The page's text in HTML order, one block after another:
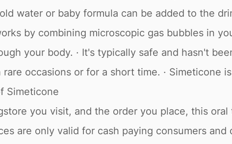
water or baby formula can be added to the
by combining microscopic gas bubbles in
your body. · It's typically safe and hasn't
occasions or for a short time. · Simeticone
Simeticone
you visit, and the order you place, this
are only valid for cash paying consumers